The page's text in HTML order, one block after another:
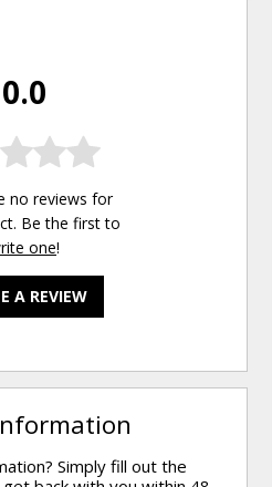
0.0
no reviews for
Be the first to
one!
A REVIEW
Simply fill out the